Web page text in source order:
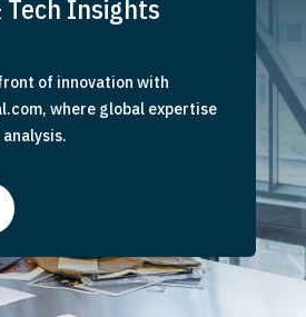
Tech Insights
of innovation with
where global expertise